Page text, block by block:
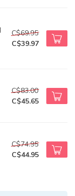
C$69.95
C$39.97
C$83.00
C$45.65
C$74.95
C$44.95